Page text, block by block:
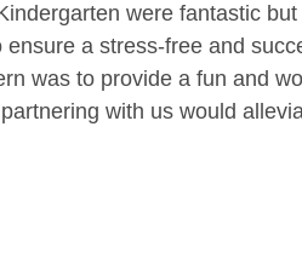
were fantastic
a stress-free and
was to provide a fun and
with us would